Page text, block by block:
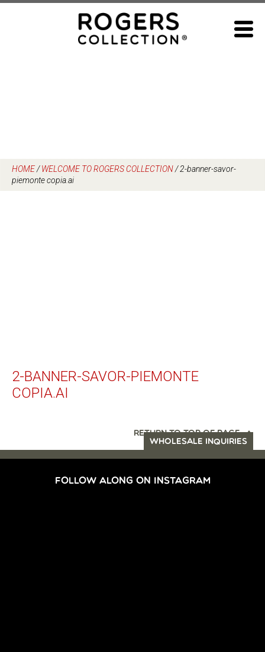
HOME/WELCOME TO ROGERS COLLECTION/2-banner-savor-
piemonte copia.ai
2-BANNER-SAVOR-PIEMONTE
COPIA.AI
RETURN TO TOP OF PAGE
WHOLESALE INQUIRIES
FOLLOW ALONG ON INSTAGRAM